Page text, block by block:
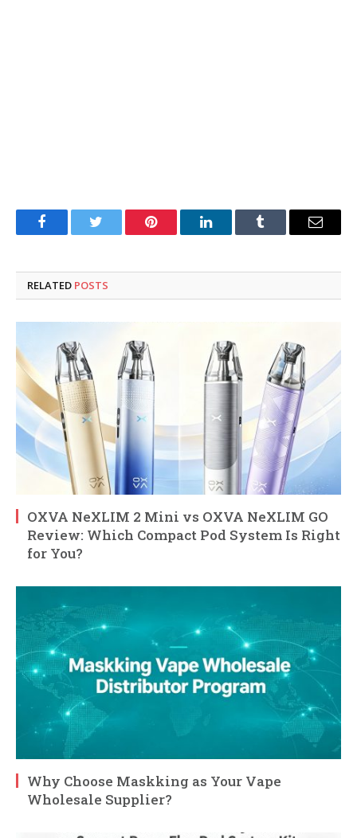
FacebookTwitter Pinterest LinkedInTumblr Email
RELATED POSTS
OXVA NeXLIM 2 Mini vs OXVA NeXLIM GO
Review: Which Compact Pod System Is Right
for You?
Why Choose Maskking as Your Vape
Wholesale Supplier?